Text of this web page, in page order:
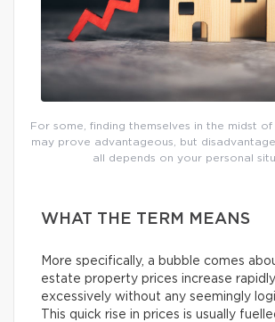
For some, finding themselves in the midst
may prove advantageous, but
all depends on your personal
WHAT THE TERM MEANS
More specifically, a bubble comes
estate property prices increase
excessively without any seemingly
This quick rise in prices is usually